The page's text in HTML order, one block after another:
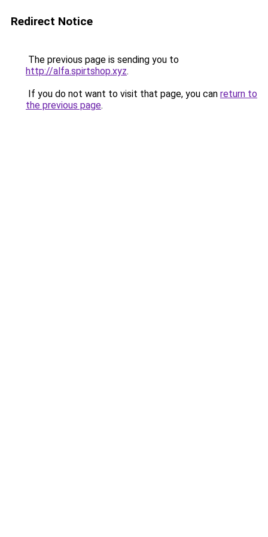
Redirect Notice
The previous page is sending you to
http://alfa.spirtshop.xyz.
If you do not want to visit that page, you can return to
the previous page.